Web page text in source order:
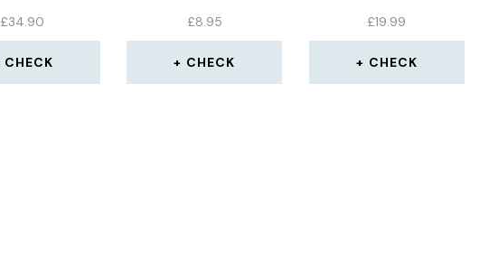
£34.90
CHECK
£8.95
CHECK
£19.99
CHECK